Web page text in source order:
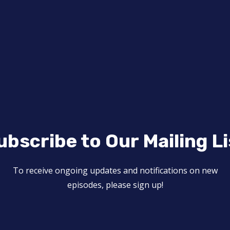
to Our Mailing
To receive ongoing updates and notifications on new
episodes, please sign up!